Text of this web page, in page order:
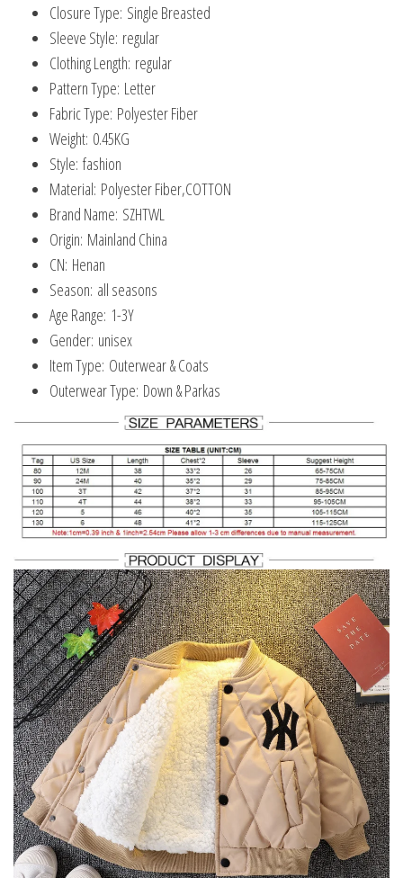
Closure Type: Single Breasted
Sleeve Style: regular
Clothing Length: regular
Pattern Type: Letter
Fabric Type: Polyester Fiber
Weight: 0.45KG
Style: fashion
Material: Polyester Fiber,COTTON
Brand Name: SZHTWL
Origin: Mainland China
CN: Henan
Season: all seasons
Age Range: 1-3Y
Gender: unisex
Item Type: Outerwear & Coats
Outerwear Type: Down & Parkas